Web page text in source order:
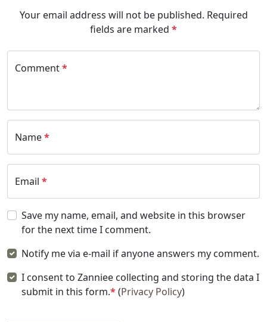
Your email address will not be published. Required
fields are marked *
Comment*
Name*
Email *
Save my name, email, and website in this browser
for the next time I comment.
Notify me via e-mail if anyone answers my comment.
I consent to Zanniee collecting and storing the data I
submit in this form.*(Privacy Policy)